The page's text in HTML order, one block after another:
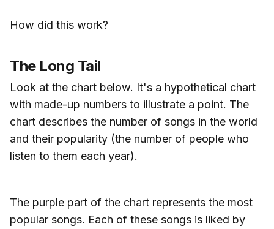
How did this work?
The Long Tail
Look at the chart below. It's a hypothetical chart
with made-up numbers to illustrate a point. The
chart describes the number of songs in the world
and their popularity (the number of people who
listen to them each year).
The purple part of the chart represents the most
popular songs. Each of these songs is liked by